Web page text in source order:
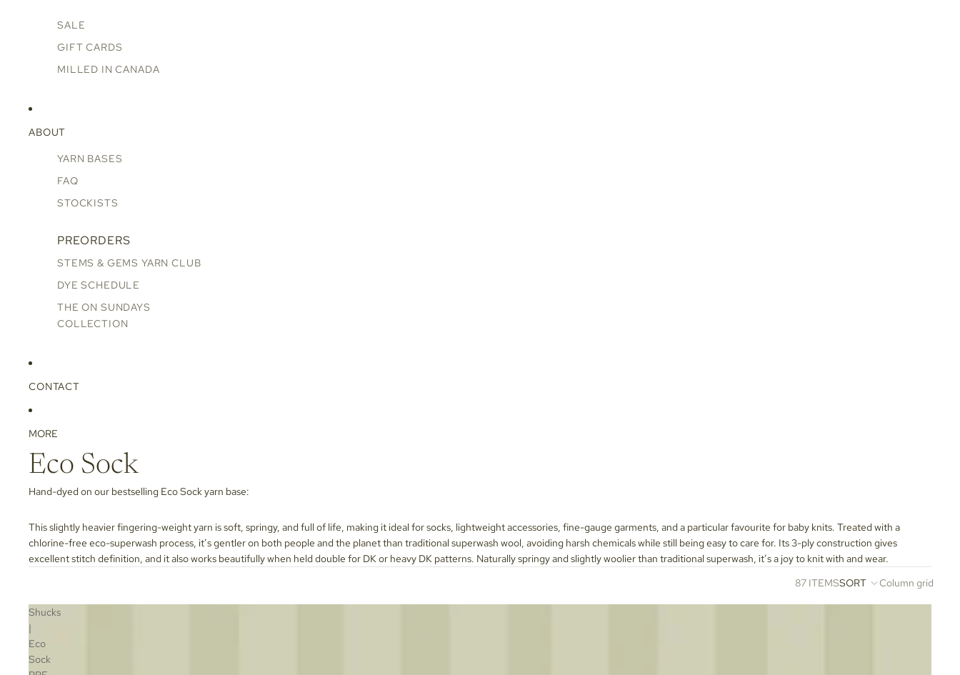
SALE
GIFT CARDS
MILLED IN CANADA
ABOUT
YARN BASES
FAQ
STOCKISTS
PREORDERS
STEMS & GEMS YARN CLUB
DYE SCHEDULE
THE ON SUNDAYS
COLLECTION
CONTACT
MORE
Eco Sock
Hand-dyed on our bestselling Eco Sockyarn base:
This slightly heavier fingering-weight yarn is soft, springy, and full of life, making it ideal for socks, lightweight accessories, fine-gauge garments, and a particular favourite for baby knits. Treated with a
chlorine-free eco-superwash process, it’s gentler on both people and the planet than traditional superwash wool, avoiding harsh chemicals while still being easy to care for. Its 3-ply construction gives
excellent stitch definition, and it also works beautifully when held double for DK or heavy DK patterns. Naturally springy and slightly woolier than traditional superwash, it’s a joy to knit with and wear.
87 ITEMSSORT Column grid
Shucks
|
Eco
Sock